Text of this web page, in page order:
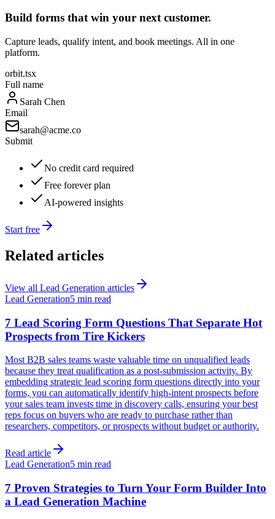
Build forms that win your next customer.
Capture leads, qualify intent, and book meetings. All in one
platform.
orbit.tsx
Full name
Sarah Chen
Email
sarah@acme.co
Submit
No credit card required
Free forever plan
AI-powered insights
Start free
Related articles
View all Lead Generation articles
Lead Generation5 min read
7 Lead Scoring Form Questions That Separate Hot
Prospects from Tire Kickers
Most B2B sales teams waste valuable time on unqualified leads
because they treat qualification as a post-submission activity. By
embedding strategic lead scoring form questions directly into your
forms, you can automatically identify high-intent prospects before
your sales team invests time in discovery calls, ensuring your best
reps focus on buyers who are ready to purchase rather than
researchers, competitors, or prospects without budget or authority.
Read article
Lead Generation5 min read
7 Proven Strategies to Turn Your Form Builder Into
a Lead Generation Machine